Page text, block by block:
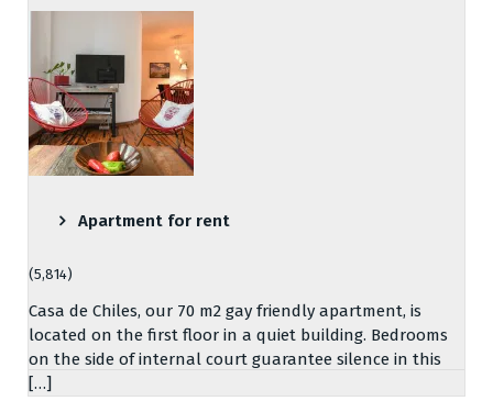
Apartment for rent
(5,814)
Casa de Chiles, our 70 m2 gay friendly apartment, is
located on the first floor in a quiet building. Bedrooms
on the side of internal court guarantee silence in this
[…]